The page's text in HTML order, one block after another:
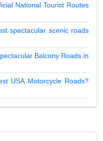
National Tourist Routes
spectacular scenic roads
Balcony Roads in
USA Motorcycle Roads?